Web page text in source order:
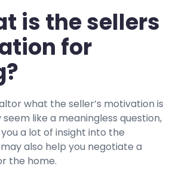
is the sellers
for
what the seller’s motivation is
like a meaningless question,
a lot of insight into the
also help you negotiate a
the home.